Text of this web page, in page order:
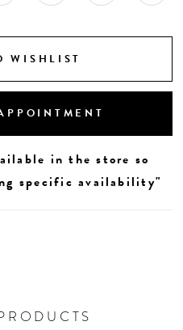
WISHLIST
in the store so
specific availability"